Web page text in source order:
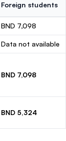
Foreign students
BND 7,098
Data not available
BND 7,098
BND 5,324